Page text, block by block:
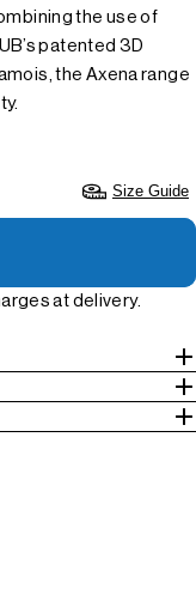
the use of
patented 3D
the Axena range
Size Guide
at delivery.